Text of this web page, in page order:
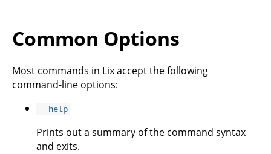
Common Options
Most commands in Lix accept the following
command-line options:
--help
Prints out a summary of the command syntax
and exits.